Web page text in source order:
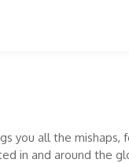
you all the mishaps,
in and around the